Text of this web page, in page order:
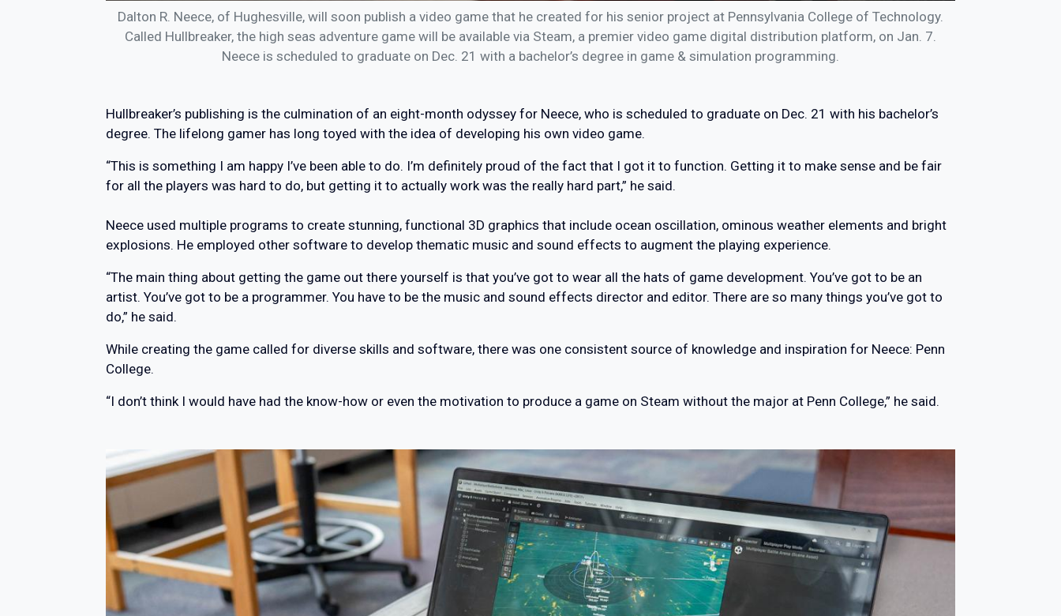
Dalton R. Neece, of Hughesville, will soon publish a video game that he created for his senior project at Pennsylvania College of Technology.
Called Hullbreaker, the high seas adventure game will be available via Steam, a premier video game digital distribution platform, on Jan. 7.
Neece is scheduled to graduate on Dec. 21 with a bachelor’s degree in game & simulation programming.
Hullbreaker’s publishing is the culmination of an eight-month odyssey for Neece, who is scheduled to graduate on Dec. 21 with his bachelor’s
degree. The lifelong gamer has long toyed with the idea of developing his own video game.
“This is something I am happy I’ve been able to do. I’m definitely proud of the fact that I got it to function. Getting it to make sense and be fair
for all the players was hard to do, but getting it to actually work was the really hard part,” he said.
Neece used multiple programs to create stunning, functional 3D graphics that include ocean oscillation, ominous weather elements and bright
explosions. He employed other software to develop thematic music and sound effects to augment the playing experience.
“The main thing about getting the game out there yourself is that you’ve got to wear all the hats of game development. You’ve got to be an
artist. You’ve got to be a programmer. You have to be the music and sound effects director and editor. There are so many things you’ve got to
do,” he said.
While creating the game called for diverse skills and software, there was one consistent source of knowledge and inspiration for Neece: Penn
College.
“I don’t think I would have had the know-how or even the motivation to produce a game on Steam without the major at Penn College,” he said.